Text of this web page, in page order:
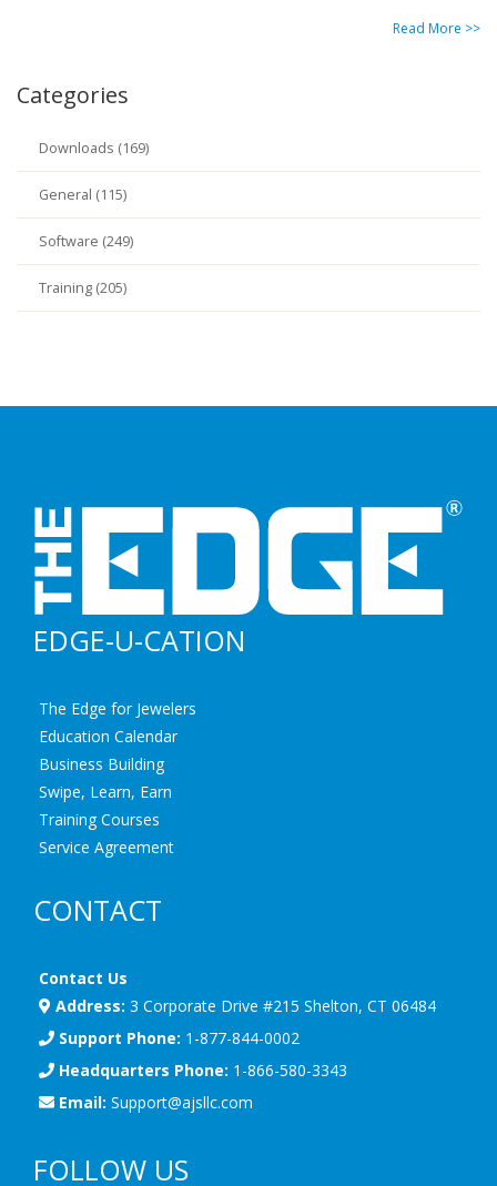
Read More >>
Categories
Downloads (169)
General (115)
Software (249)
Training (205)
EDGE-U-CATION
The Edge for Jewelers
Education Calendar
Business Building
Swipe, Learn, Earn
Training Courses
Service Agreement
CONTACT
Contact Us
Address: 3 Corporate Drive #215 Shelton, CT 06484
Support Phone: 1-877-844-0002
Headquarters Phone: 1-866-580-3343
Email: Support@ajsllc.com
FOLLOW US